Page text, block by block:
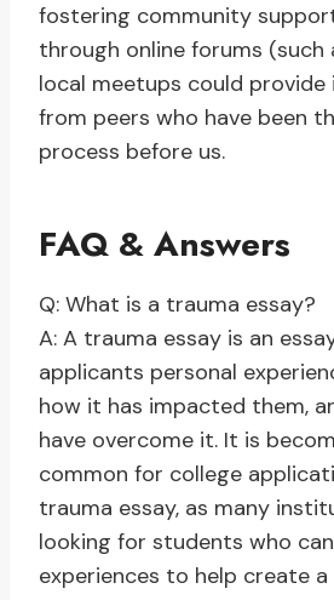
fostering community
through online forums (such
local meetups could provide
from peers who have been
process before us.
FAQ & Answers
Q: What is a trauma essay?
A: A trauma essay is an
applicants personal
how it has impacted them,
have overcome it. It is
common for college
trauma essay, as many
looking for students who
experiences to help create